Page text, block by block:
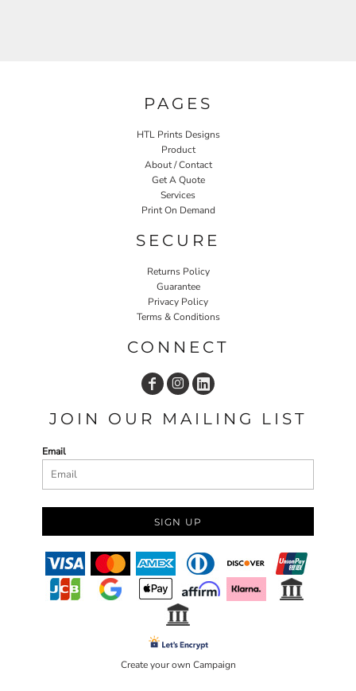
PAGES
HTL Prints Designs
Product
About / Contact
Get A Quote
Services
Print On Demand
SECURE
Returns Policy
Guarantee
Privacy Policy
Terms & Conditions
CONNECT
JOIN OUR MAILING LIST
Email
SIGN UP
Create your own Campaign